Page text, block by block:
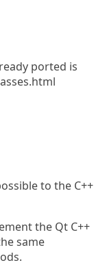
ported is
to the C++
the Qt C++
same